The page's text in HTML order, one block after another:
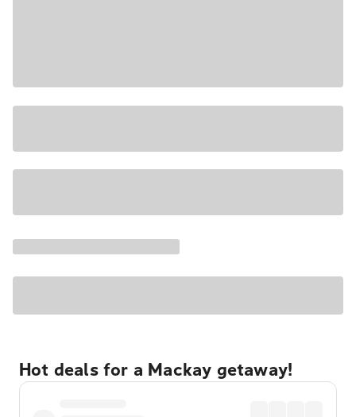
Hot deals for a Mackay getaway!